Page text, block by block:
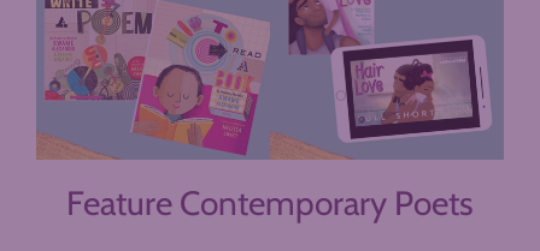
Feature Contemporary Poets